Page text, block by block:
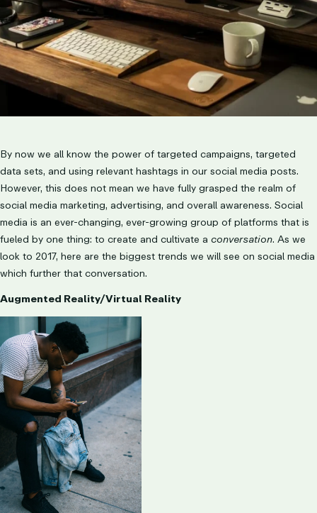
By now we all know the power of targeted campaigns, targeted
data sets, and using relevant hashtags in our social media posts.
However, this does not mean we have fully grasped the realm of
social media marketing, advertising, and overall awareness. Social
media is an ever-changing, ever-growing group of platforms that is
fueled by one thing: to create and cultivate a conversation. As we
look to 2017, here are the biggest trends we will see on social media
which further that conversation.
Augmented Reality/Virtual Reality